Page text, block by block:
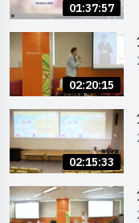
01:37:57
02:20:15
02:15:33